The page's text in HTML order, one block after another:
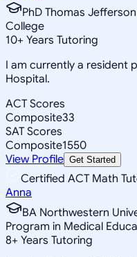
PhD Thomas
College
10+ Years Tutoring
I am currently a resident
Hospital.
ACT Scores
Composite33
SAT Scores
Composite1550
View Profile Get Started
Certified ACT Math
Anna
BA Northwestern
Program in Medical
8+ Years Tutoring